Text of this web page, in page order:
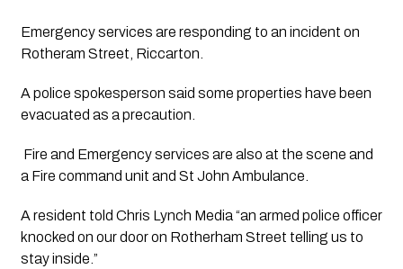
Emergency services are responding to an incident on
Rotheram Street, Riccarton.
A police spokesperson said some properties have been
evacuated as a precaution.
a Fire command unit and St John Ambulance.
A resident told Chris Lynch Media “an armed police officer
knocked on our door on Rotherham Street telling us to
stay inside.”